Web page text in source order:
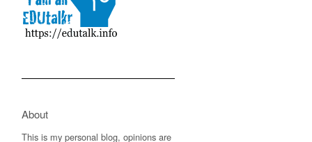
About
This is my personal blog, opinions are